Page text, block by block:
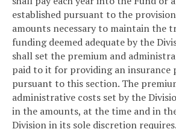
established pursuant to the
amounts necessary to maintain the
funding deemed adequate by the
shall set the premium and
paid to it for providing an insurance
pursuant to this section. The
administrative costs set by the
in the amounts, at the time and in
Division in its sole discretion